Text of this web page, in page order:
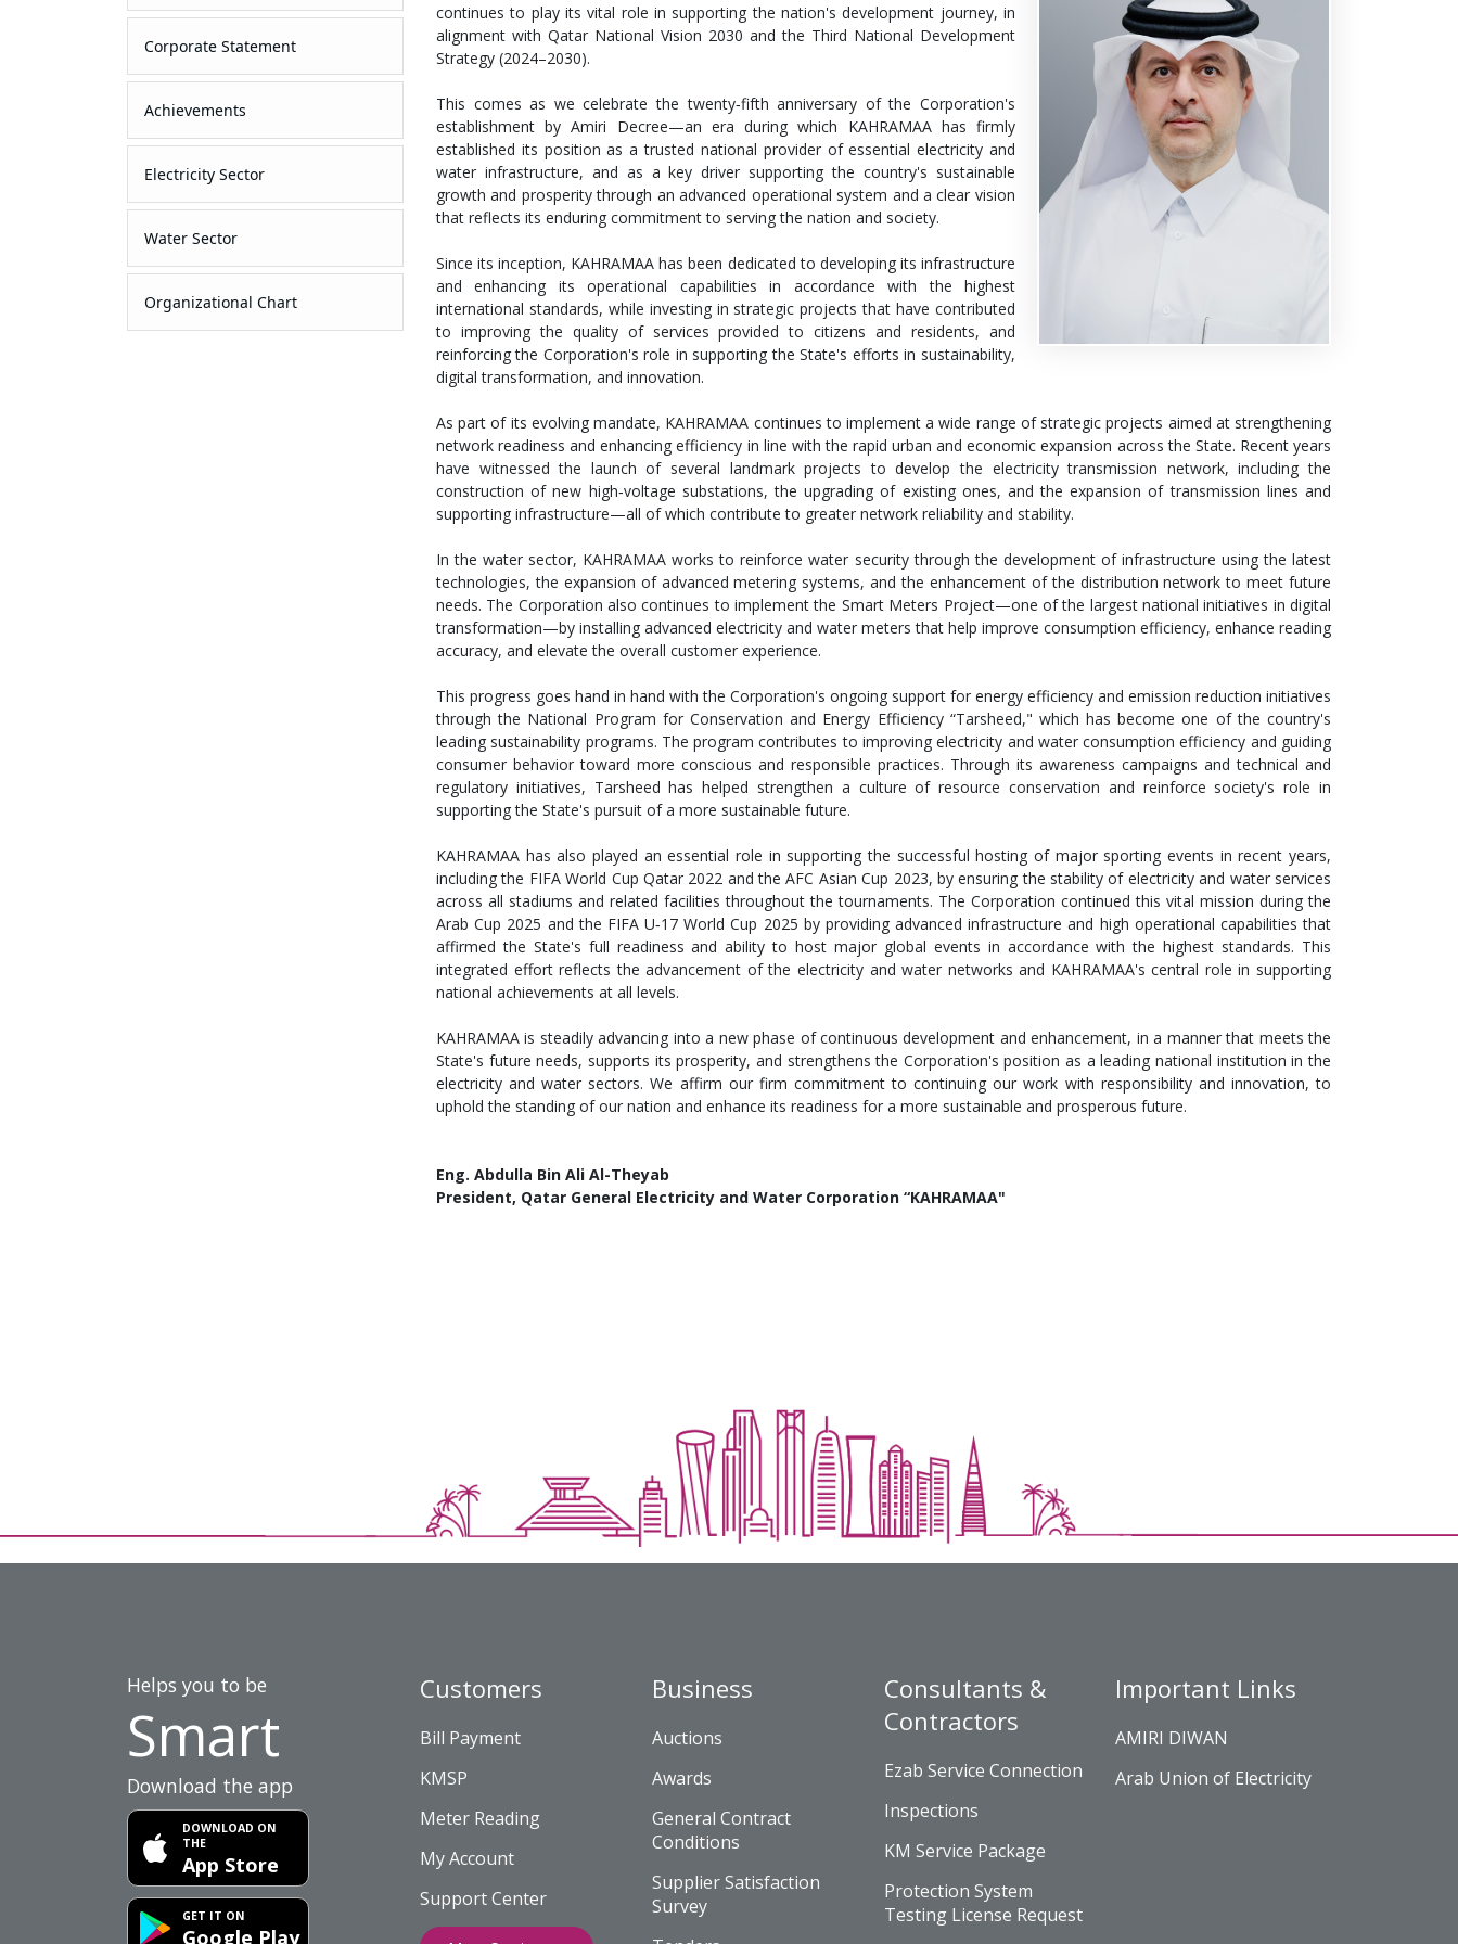
Corporate Statement
Achievements
Electricity Sector
Water Sector
Organizational Chart
continues to play its vital role in supporting the nation's development journey, in
alignment with Qatar National Vision 2030 and the Third National Development
Strategy (2024–2030).
This comes as we celebrate the twenty‑fifth anniversary of the Corporation's
establishment by Amiri Decree—an era during which KAHRAMAA has firmly
established its position as a trusted national provider of essential electricity and
water infrastructure, and as a key driver supporting the country's sustainable
growth and prosperity through an advanced operational system and a clear vision
that reflects its enduring commitment to serving the nation and society.
Since its inception, KAHRAMAA has been dedicated to developing its infrastructure
and enhancing its operational capabilities in accordance with the highest
international standards, while investing in strategic projects that have contributed
to improving the quality of services provided to citizens and residents, and
reinforcing the Corporation's role in supporting the State's efforts in sustainability,
digital transformation, and innovation.
As part of its evolving mandate, KAHRAMAA continues to implement a wide range of strategic projects aimed at strengthening
network readiness and enhancing efficiency in line with the rapid urban and economic expansion across the State. Recent years
have witnessed the launch of several landmark projects to develop the electricity transmission network, including the
construction of new high‑voltage substations, the upgrading of existing ones, and the expansion of transmission lines and
supporting infrastructure—all of which contribute to greater network reliability and stability.
In the water sector, KAHRAMAA works to reinforce water security through the development of infrastructure using the latest
technologies, the expansion of advanced metering systems, and the enhancement of the distribution network to meet future
needs. The Corporation also continues to implement the Smart Meters Project—one of the largest national initiatives in digital
transformation—by installing advanced electricity and water meters that help improve consumption efficiency, enhance reading
accuracy, and elevate the overall customer experience.
This progress goes hand in hand with the Corporation's ongoing support for energy efficiency and emission reduction initiatives
through the National Program for Conservation and Energy Efficiency “Tarsheed," which has become one of the country's
leading sustainability programs. The program contributes to improving electricity and water consumption efficiency and guiding
consumer behavior toward more conscious and responsible practices. Through its awareness campaigns and technical and
regulatory initiatives, Tarsheed has helped strengthen a culture of resource conservation and reinforce society's role in
supporting the State's pursuit of a more sustainable future.
KAHRAMAA has also played an essential role in supporting the successful hosting of major sporting events in recent years,
including the FIFA World Cup Qatar 2022 and the AFC Asian Cup 2023, by ensuring the stability of electricity and water services
across all stadiums and related facilities throughout the tournaments. The Corporation continued this vital mission during the
Arab Cup 2025 and the FIFA U‑17 World Cup 2025 by providing advanced infrastructure and high operational capabilities that
affirmed the State's full readiness and ability to host major global events in accordance with the highest standards. This
integrated effort reflects the advancement of the electricity and water networks and KAHRAMAA's central role in supporting
national achievements at all levels.
KAHRAMAA is steadily advancing into a new phase of continuous development and enhancement, in a manner that meets the
State's future needs, supports its prosperity, and strengthens the Corporation's position as a leading national institution in the
electricity and water sectors. We affirm our firm commitment to continuing our work with responsibility and innovation, to
uphold the standing of our nation and enhance its readiness for a more sustainable and prosperous future.
Eng. Abdulla Bin Ali Al-Theyab
President,​ Qatar General Electricity and Water Corporation “KAHRAMAA"
Helps you to be
Smart
Download the app
DOWNLOAD ON
THE
App Store
GET IT ON
Google Play
Customers
Bill Payment
KMSP
Meter Reading
My Account
Support Center
Business
Auctions
Awards
General Contract
Conditions
Supplier Satisfaction
Survey
Consultants &
Contractors
Ezab Service Connection
Inspections
KM Service Package
Protection System
Testing License Request
Important Links
AMIRI DIWAN
Arab Union of Electricity